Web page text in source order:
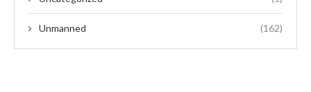
Unmanned (162)